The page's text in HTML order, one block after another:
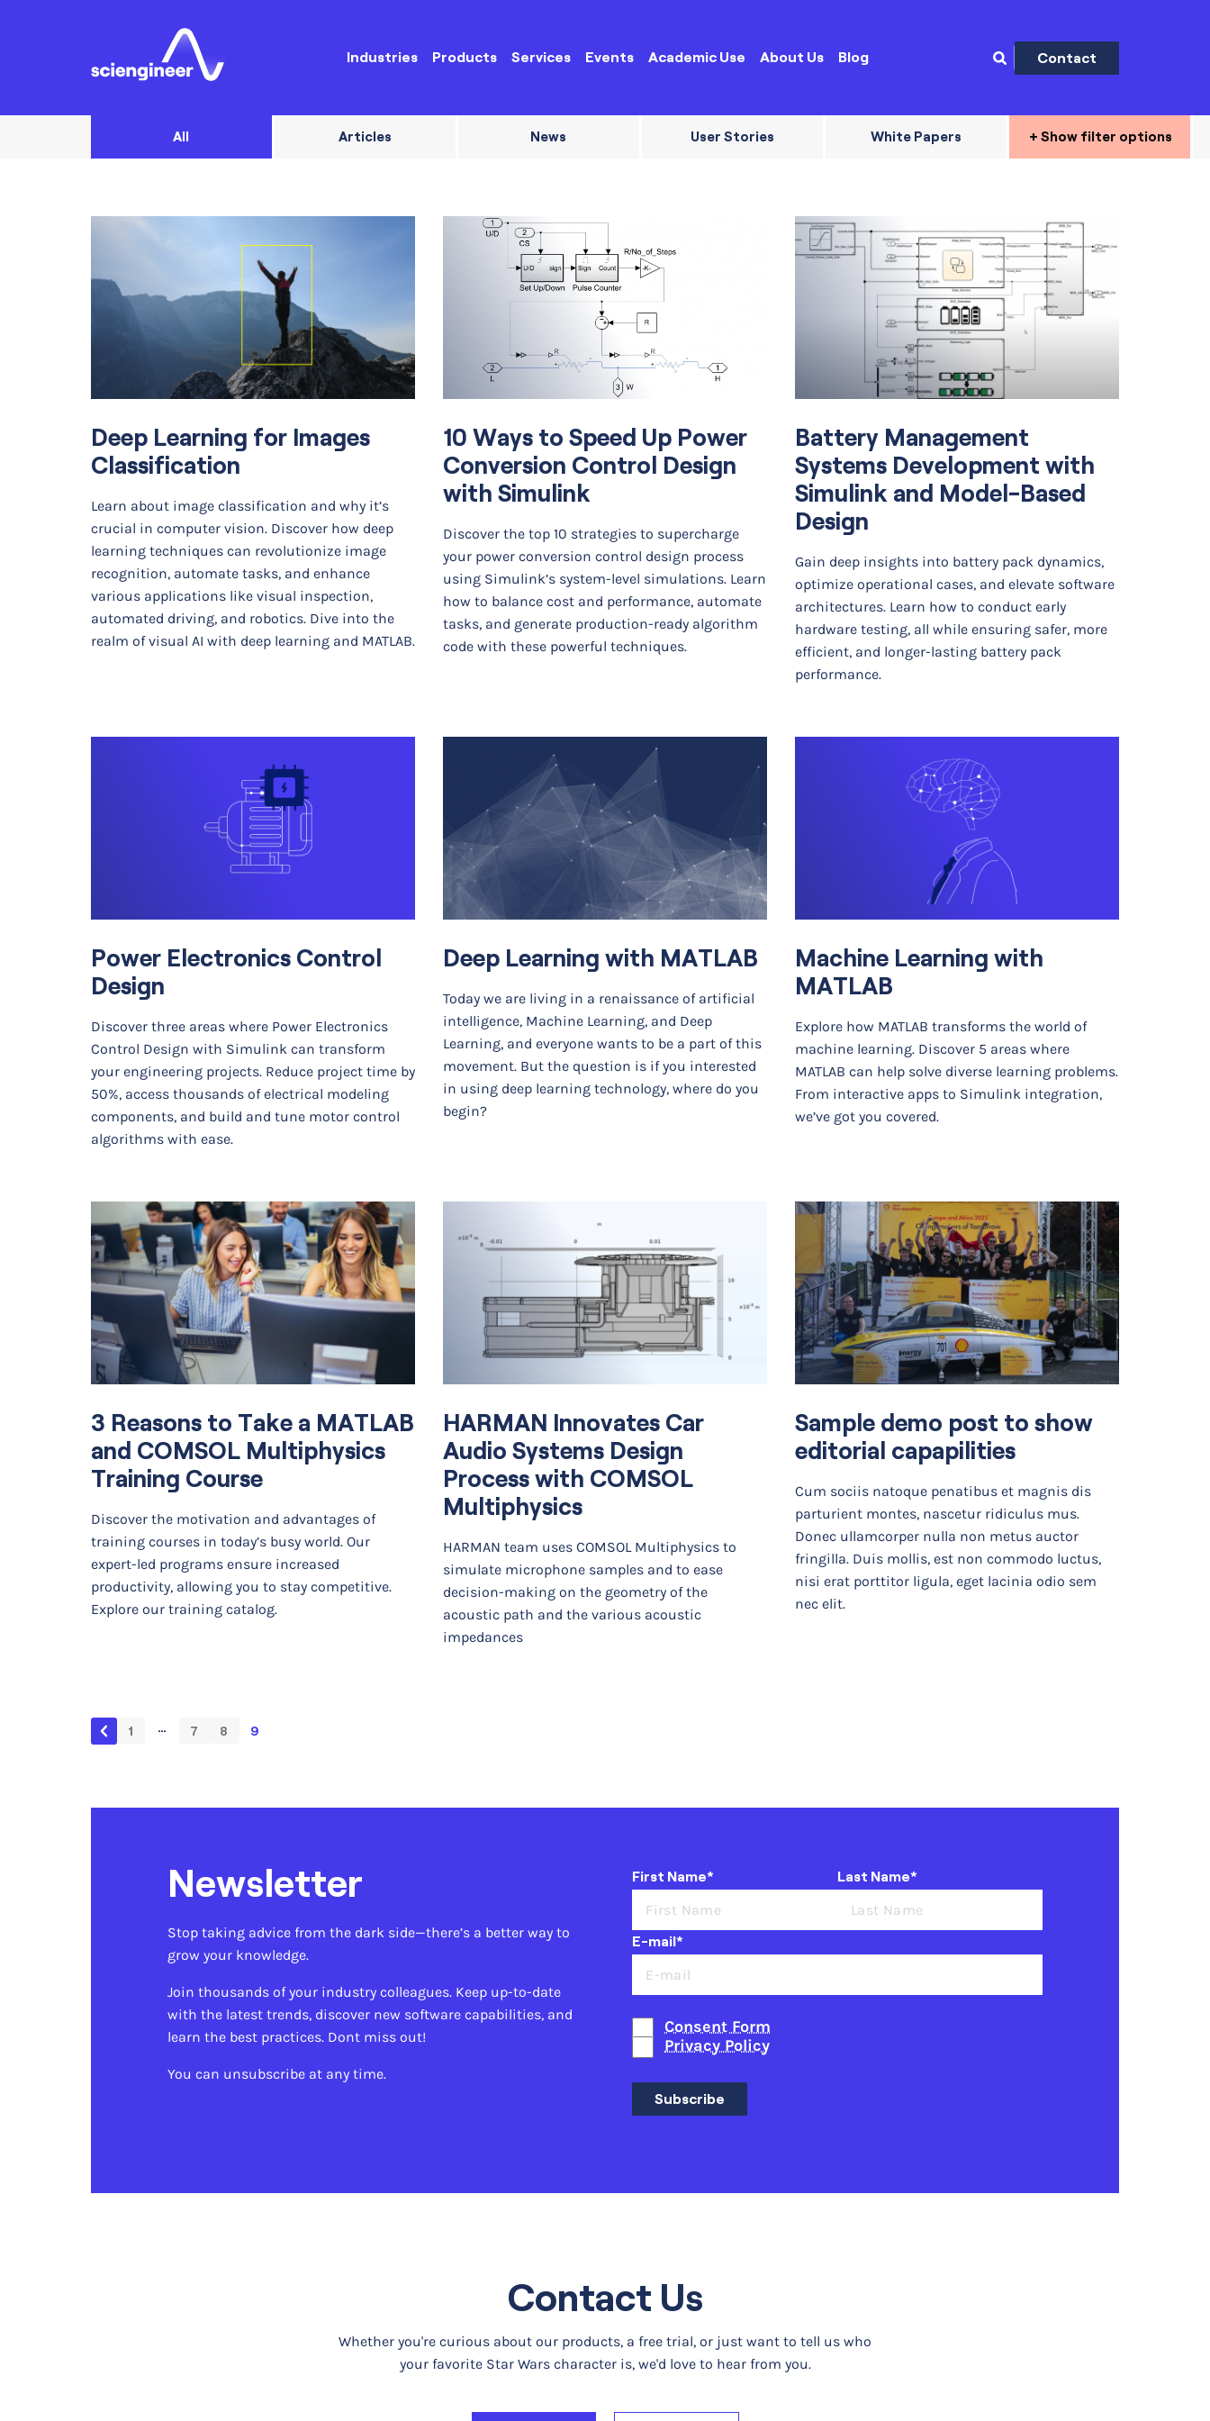
Industries Products Services Events Academic Use About Us Blog Contact
All Articles News User Stories White Papers + Show filter options
Deep Learning for Images
Classification
Learn about image classification and why it’s
crucial in computer vision. Discover how deep
learning techniques can revolutionize image
recognition, automate tasks, and enhance
various applications like visual inspection,
automated driving, and robotics. Dive into the
realm of visual AI with deep learning and MATLAB.
10 Ways to Speed Up Power
Conversion Control Design
with Simulink
Discover the top 10 strategies to supercharge
your power conversion control design process
using Simulink’s system-level simulations. Learn
how to balance cost and performance, automate
tasks, and generate production-ready algorithm
code with these powerful techniques.
Battery Management
Systems Development with
Simulink and Model-Based
Design
Gain deep insights into battery pack dynamics,
optimize operational cases, and elevate software
architectures. Learn how to conduct early
hardware testing, all while ensuring safer, more
efficient, and longer-lasting battery pack
performance.
Power Electronics Control
Design
Discover three areas where Power Electronics
Control Design with Simulink can transform
your engineering projects. Reduce project time by
50%, access thousands of electrical modeling
components, and build and tune motor control
algorithms with ease.
Deep Learning with MATLAB
Today we are living in a renaissance of artificial
intelligence, Machine Learning, and Deep
Learning, and everyone wants to be a part of this
movement. But the question is if you interested
in using deep learning technology, where do you
begin?
Machine Learning with
MATLAB
Explore how MATLAB transforms the world of
machine learning. Discover 5 areas where
MATLAB can help solve diverse learning problems.
From interactive apps to Simulink integration,
we’ve got you covered.
3 Reasons to Take a MATLAB
and COMSOL Multiphysics
Training Course
Discover the motivation and advantages of
training courses in today’s busy world. Our
expert-led programs ensure increased
productivity, allowing you to stay competitive.
Explore our training catalog.
HARMAN Innovates Car
Audio Systems Design
Process with COMSOL
Multiphysics
HARMAN team uses COMSOL Multiphysics to
simulate microphone samples and to ease
decision-making on the geometry of the
acoustic path and the various acoustic
impedances
Sample demo post to show
editorial capapilities
Cum sociis natoque penatibus et magnis dis
parturient montes, nascetur ridiculus mus.
Donec ullamcorper nulla non metus auctor
fringilla. Duis mollis, est non commodo luctus,
nisi erat porttitor ligula, eget lacinia odio sem
nec elit.
1 … 7 8 9
Newsletter
Stop taking advice from the dark side—there’s a better way to
grow your knowledge.
Join thousands of your industry colleagues. Keep up-to-date
with the latest trends, discover new software capabilities, and
learn the best practices. Dont miss out!
You can unsubscribe at any time.
First Name* Last Name*
E-mail*
Consent Form
Privacy Policy
Subscribe
Contact Us
Whether you're curious about our products, a free trial, or just want to tell us who
your favorite Star Wars character is, we'd love to hear from you.